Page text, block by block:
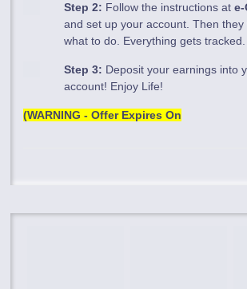
Step 2: Follow the instructions at
and set up your account. Then they
what to do. Everything gets tracked.
Step 3: Deposit your earnings into
account! Enjoy Life!
(WARNING - Offer Expires On